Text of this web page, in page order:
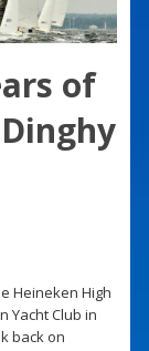
of
Heineken High
Yacht Club in
back on